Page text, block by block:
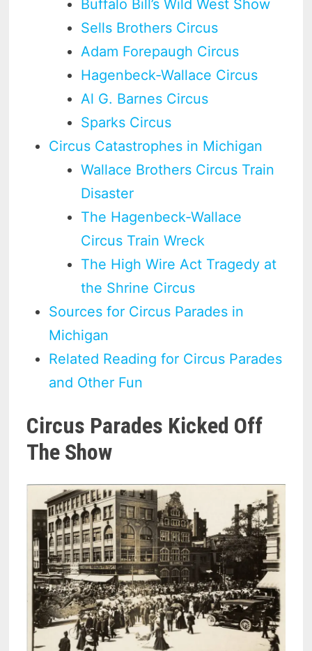
Buffalo Bill’s Wild West Show
Sells Brothers Circus
Adam Forepaugh Circus
Hagenbeck-Wallace Circus
Al G. Barnes Circus
Sparks Circus
Circus Catastrophes in Michigan
Wallace Brothers Circus Train
Disaster
The Hagenbeck-Wallace
Circus Train Wreck
The High Wire Act Tragedy at
the Shrine Circus
Sources for Circus Parades in
Michigan
Related Reading for Circus Parades
and Other Fun
Circus Parades Kicked Off
The Show